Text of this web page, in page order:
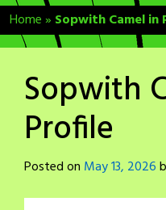
Home» Sopwith Camel in
Sopwith
Profile
Posted on May 13, 2026